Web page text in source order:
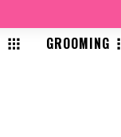
GROOMING